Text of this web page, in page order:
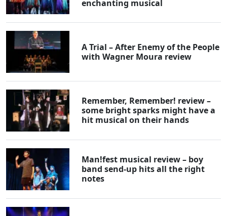
enchanting musical
A Trial – After Enemy of the People
with Wagner Moura review
Remember, Remember! review –
some bright sparks might have a
hit musical on their hands
Man!fest musical review – boy
band send-up hits all the right
notes